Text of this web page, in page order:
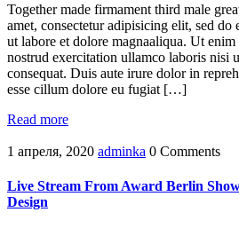
Together made firmament third male
amet, consectetur adipisicing elit, sed
ut labore et dolore magnaaliqua. Ut
nostrud exercitation ullamco laboris nisi
consequat. Duis aute irure dolor in
esse cillum dolore eu fugiat […]
Read more
1 апреля, 2020 adminka 0 Comments
Live Stream From Award Berlin
Design